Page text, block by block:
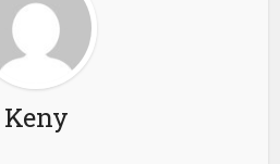
Keny